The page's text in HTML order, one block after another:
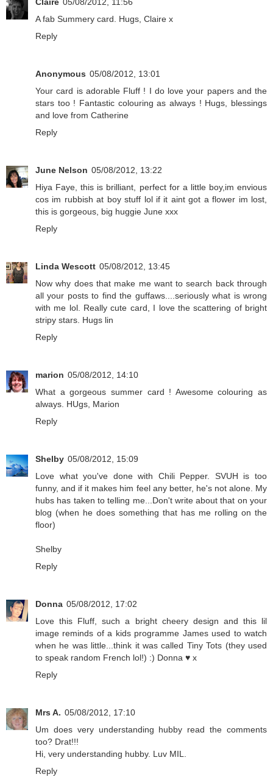
Claire 05/08/2012, 11:56
A fab Summery card. Hugs, Claire x
Reply
Anonymous 05/08/2012, 13:01
Your card is adorable Fluff ! I do love your papers and the
stars too ! Fantastic colouring as always ! Hugs, blessings
and love from Catherine
Reply
June Nelson 05/08/2012, 13:22
Hiya Faye, this is brilliant, perfect for a little boy,im envious
cos im rubbish at boy stuff lol if it aint got a flower im lost,
this is gorgeous, big huggie June xxx
Reply
Linda Wescott 05/08/2012, 13:45
Now why does that make me want to search back through
all your posts to find the guffaws....seriously what is wrong
with me lol. Really cute card, I love the scattering of bright
stripy stars. Hugs lin
Reply
marion 05/08/2012, 14:10
What a gorgeous summer card ! Awesome colouring as
always. HUgs, Marion
Reply
Shelby 05/08/2012, 15:09
Love what you've done with Chili Pepper. SVUH is too
funny, and if it makes him feel any better, he's not alone. My
hubs has taken to telling me...Don't write about that on your
blog (when he does something that has me rolling on the
floor)
Shelby
Reply
Donna 05/08/2012, 17:02
Love this Fluff, such a bright cheery design and this lil
image reminds of a kids programme James used to watch
when he was little...think it was called Tiny Tots (they used
to speak random French lol!) :) Donna ♥ x
Reply
Mrs A. 05/08/2012, 17:10
Um does very understanding hubby read the comments
too? Drat!!!
Hi, very understanding hubby. Luv MIL.
Reply